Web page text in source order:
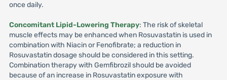
once daily.
Concomitant Lipid-Lowering Therapy: The risk of skeletal
muscle effects may be enhanced when Rosuvastatin is used in
combination with Niacin or Fenofibrate; a reduction in
Rosuvastatin dosage should be considered in this setting.
Combination therapy with Gemfibrozil should be avoided
because of an increase in Rosuvastatin exposure with